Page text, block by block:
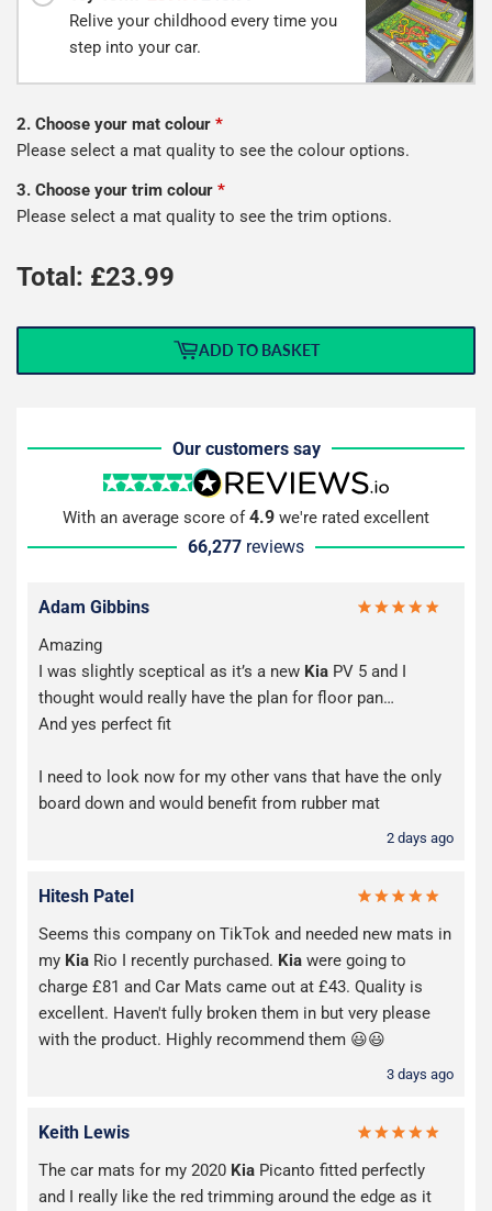
Relive your childhood every time you
step into your car.
2. Choose your mat colour *
Please select a mat quality to see the colour options.
3. Choose your trim colour *
Please select a mat quality to see the trim options.
Total: £23.99
ADD TO BASKET
Our customers say
With an average score of4.9 we're rated excellent
66,277 reviews
Adam Gibbins
Amazing
I was slightly sceptical as it’s a new Kia PV 5 and I
thought would really have the plan for floor pan…
And yes perfect fit
I need to look now for my other vans that have the only
board down and would benefit from rubber mat
2 days ago
Hitesh Patel
Seems this company on TikTok and needed new mats in
my Kia Rio I recently purchased. Kia were going to
charge £81 and Car Mats came out at £43. Quality is
excellent. Haven't fully broken them in but very please
with the product. Highly recommend them 😃😃
3 days ago
Keith Lewis
The car mats for my 2020 Kia Picanto fitted perfectly
and I really like the red trimming around the edge as it